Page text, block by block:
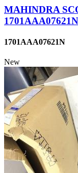
MAHINDRA
1701AAA07621N
New